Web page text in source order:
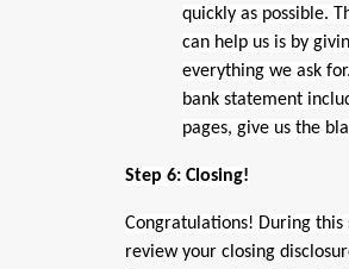
quickly as possible.
can help us is by
everything we ask
bank statement
pages, give us the
Step 6: Closing!
Congratulations! During this
review your closing